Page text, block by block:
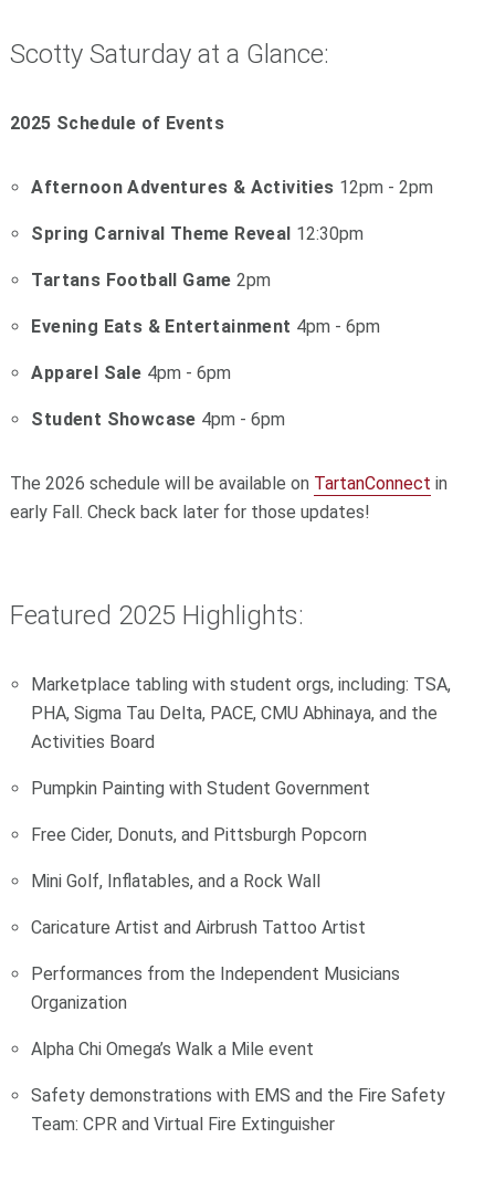
Scotty Saturday at a Glance:
2025 Schedule of Events
Afternoon Adventures & Activities 12pm - 2pm
Spring Carnival Theme Reveal 12:30pm
Tartans Football Game2pm
Evening Eats & Entertainment 4pm - 6pm
Apparel Sale 4pm - 6pm
Student Showcase 4pm - 6pm
The 2026 schedule will be available on TartanConnect in
early Fall. Check back later for those updates!
Featured 2025 Highlights:
Marketplace tabling with student orgs, including: TSA,
PHA, Sigma Tau Delta, PACE, CMU Abhinaya, and the
Activities Board
Pumpkin Painting with Student Government
Free Cider, Donuts, and Pittsburgh Popcorn
Mini Golf, Inflatables, and a Rock Wall
Caricature Artist and Airbrush Tattoo Artist
Performances from the Independent Musicians
Organization
Alpha Chi Omega’s Walk a Mile event
Safety demonstrations with EMS and the Fire Safety
Team: CPR and Virtual Fire Extinguisher